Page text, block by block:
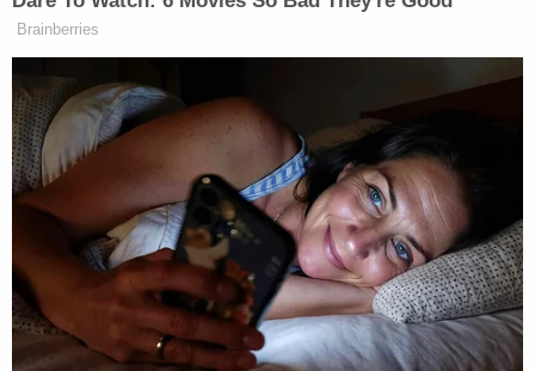
vaccines. If we have seen anything during the
coronavirus crisis, it's that people have wildly
different views on how to manage a health crisis.
Even before COVID-19 was a thing, millions of
Americans were embroiled in controversy over all
things vaccine-related. Should a COVID-19
vaccine become available, it would hardly be
difficult to imagine some employers wishing to opt
out of a requirement to cover it. It'll be up to the
Court to decide the potency of conscience